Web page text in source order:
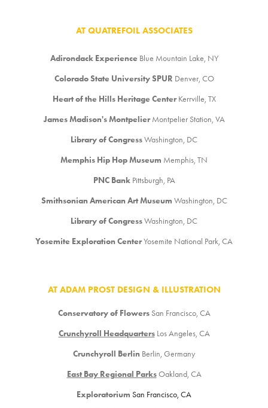
AT QUATREFOIL ASSOCIATES
Adirondack Experience Blue Mountain Lake, NY
Colorado State University SPUR Denver, CO
Heart of the Hills Heritage CenterKerrville, TX
James Madison's MontpelierMontpelier Station, VA
Library of CongressWashington, DC
Memphis Hip Hop Museum Memphis, TN
PNC BankPittsburgh, PA
Smithsonian American Art Museum Washington, DC
Library of CongressWashington, DC
Yosemite Exploration CenterYosemite National Park, CA
AT ADAM PROST DESIGN & ILLUSTRATION
Conservatory of FlowersSan Francisco, CA
Crunchyroll HeadquartersLos Angeles, CA
Crunchyroll Berlin Berlin, Germany
East Bay Regional ParksOakland, CA
Exploratorium San Francisco, CA